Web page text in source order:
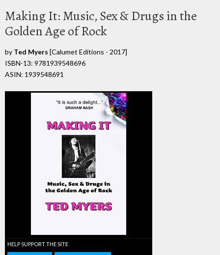
Making It: Music, Sex & Drugs in the
Golden Age of Rock
by Ted Myers [Calumet Editions - 2017]
ISBN-13: 9781939548696
ASIN: 1939548691
HELP SUPPORT THE SITE